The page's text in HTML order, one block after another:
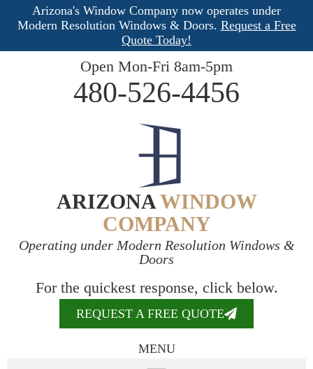
Arizona's Window Company now operates under
Modern Resolution Windows & Doors. Request a Free
Quote Today!
Open Mon-Fri 8am-5pm
480-526-4456
ARIZONAWINDOW
COMPANY
Operating under Modern Resolution Windows &
Doors
For the quickest response, click below.
REQUEST A FREE QUOTE
MENU